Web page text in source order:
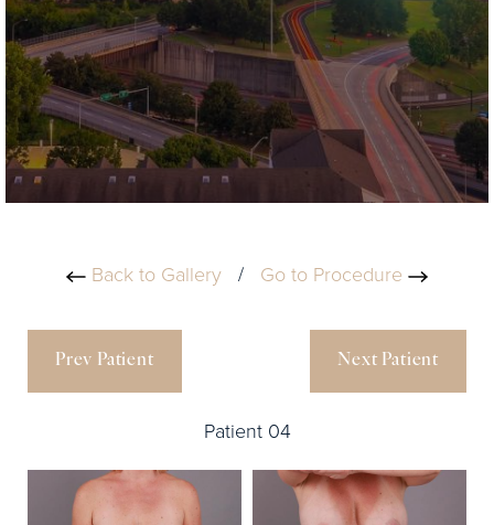
Back to Gallery / Go to Procedure
Prev Patient
Patient 04
Next Patient